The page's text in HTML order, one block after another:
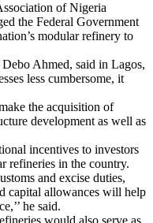
of Nigeria
the Federal Government
modular refinery to
Ahmed, said in Lagos,
less cumbersome, it
the acquisition of
development as well as
incentives to investors
refineries in the country.
and excise duties,
capital allowances will help
he said.
would also serve as